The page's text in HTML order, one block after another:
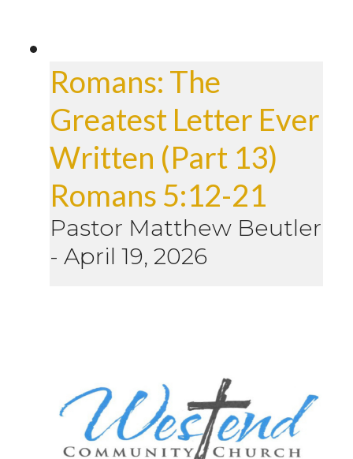
Romans: The
Greatest Letter Ever
Written (Part 13)
Romans 5:12-21
Pastor Matthew Beutler
- April 19, 2026